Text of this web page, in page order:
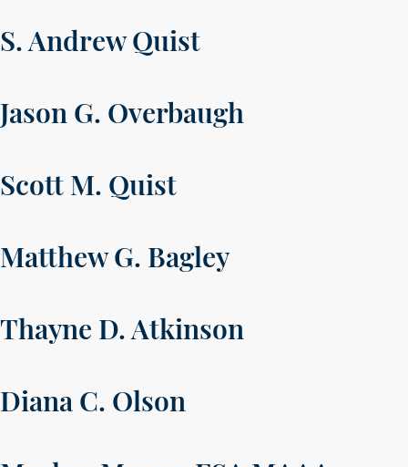
S. Andrew Quist
Jason G. Overbaugh
Scott M. Quist
Matthew G. Bagley
Thayne D. Atkinson
Diana C. Olson